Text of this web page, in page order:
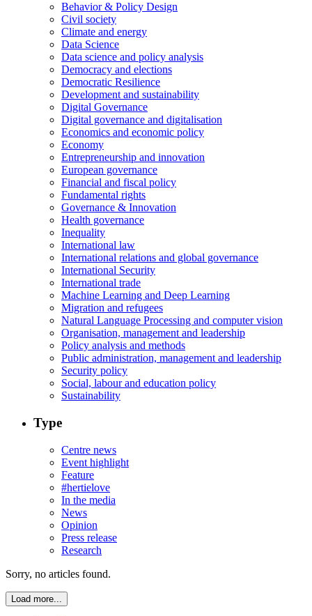
Behavior & Policy Design
Civil society
Climate and energy
Data Science
Data science and policy analysis
Democracy and elections
Democratic Resilience
Development and sustainability
Digital Governance
Digital governance and digitalisation
Economics and economic policy
Economy
Entrepreneurship and innovation
European governance
Financial and fiscal policy
Fundamental rights
Governance & Innovation
Health governance
Inequality
International law
International relations and global governance
International Security
International trade
Machine Learning and Deep Learning
Migration and refugees
Natural Language Processing and computer vision
Organisation, management and leadership
Policy analysis and methods
Public administration, management and leadership
Security policy
Social, labour and education policy
Sustainability
Type
Centre news
Event highlight
Feature
#hertielove
In the media
News
Opinion
Press release
Research
Sorry, no articles found.
Load more...